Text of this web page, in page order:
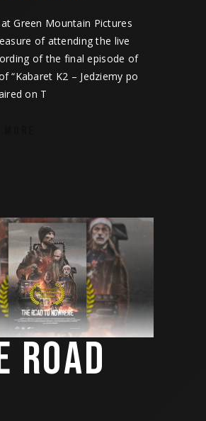
Green Mountain Pictures
of attending the live
of the final episode of
“Kabaret K2 – Jedziemy po
on T
ROAD